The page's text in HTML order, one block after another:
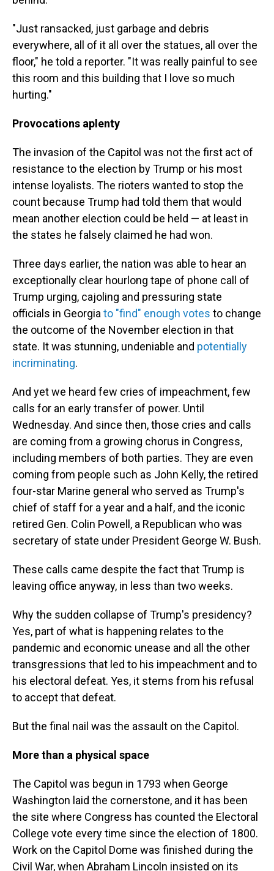
"Just ransacked, just garbage and debris
everywhere, all of it all over the statues, all over the
floor," he told a reporter. "It was really painful to see
this room and this building that I love so much
hurting."
Provocations aplenty
The invasion of the Capitol was not the first act of
resistance to the election by Trump or his most
intense loyalists. The rioters wanted to stop the
count because Trump had told them that would
mean another election could be held — at least in
the states he falsely claimed he had won.
Three days earlier, the nation was able to hear an
exceptionally clear hourlong tape of phone call of
Trump urging, cajoling and pressuring state
officials in Georgia to "find" enough votes to change
the outcome of the November election in that
state. It was stunning, undeniable and potentially
incriminating.
And yet we heard few cries of impeachment, few
calls for an early transfer of power. Until
Wednesday. And since then, those cries and calls
are coming from a growing chorus in Congress,
including members of both parties. They are even
coming from people such as John Kelly, the retired
four-star Marine general who served as Trump's
chief of staff for a year and a half, and the iconic
retired Gen. Colin Powell, a Republican who was
secretary of state under President George W. Bush.
These calls came despite the fact that Trump is
leaving office anyway, in less than two weeks.
Why the sudden collapse of Trump's presidency?
Yes, part of what is happening relates to the
pandemic and economic unease and all the other
transgressions that led to his impeachment and to
his electoral defeat. Yes, it stems from his refusal
to accept that defeat.
But the final nail was the assault on the Capitol.
More than a physical space
The Capitol was begun in 1793 when George
Washington laid the cornerstone, and it has been
the site where Congress has counted the Electoral
College vote every time since the election of 1800.
Work on the Capitol Dome was finished during the
Civil War, when Abraham Lincoln insisted on its